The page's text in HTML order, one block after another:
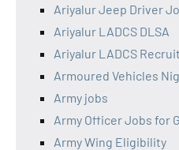
Ariyalur Jeep Driver
Ariyalur LADCS DLSA
Ariyalur LADCS
Armoured Vehicles
Army jobs
Army Officer Jobs for
Army Wing Eligibility